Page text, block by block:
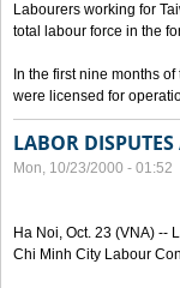
Labourers working for
total labour force in the
In the first nine months
were licensed for
LABOR
Mon, 10/23/2000 - 01:52
Ha Noi, Oct. 23 (VNA) --
Chi Minh City Labour